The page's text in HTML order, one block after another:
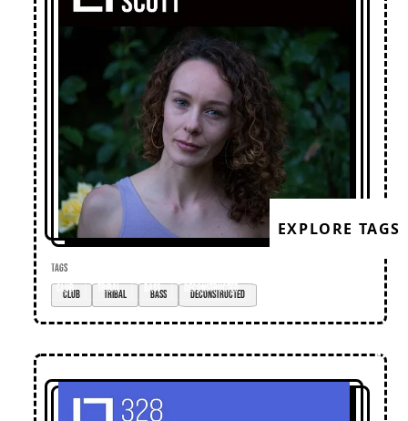
EXPLORE TAGS
TAGS
club
tribal bass deconstructed